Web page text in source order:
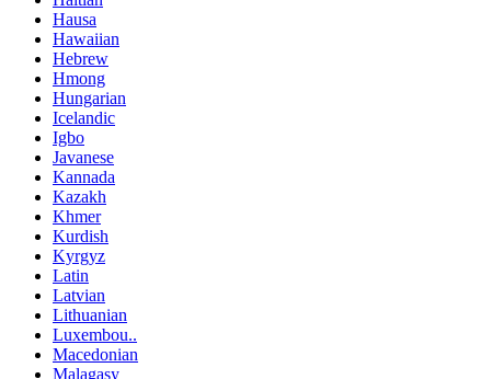
Hausa
Hawaiian
Hebrew
Hmong
Hungarian
Icelandic
Igbo
Javanese
Kannada
Kazakh
Khmer
Kurdish
Kyrgyz
Latin
Latvian
Lithuanian
Luxembou..
Macedonian
Malagasy